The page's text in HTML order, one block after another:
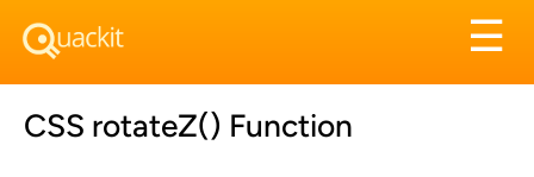
☰
CSS rotateZ() Function